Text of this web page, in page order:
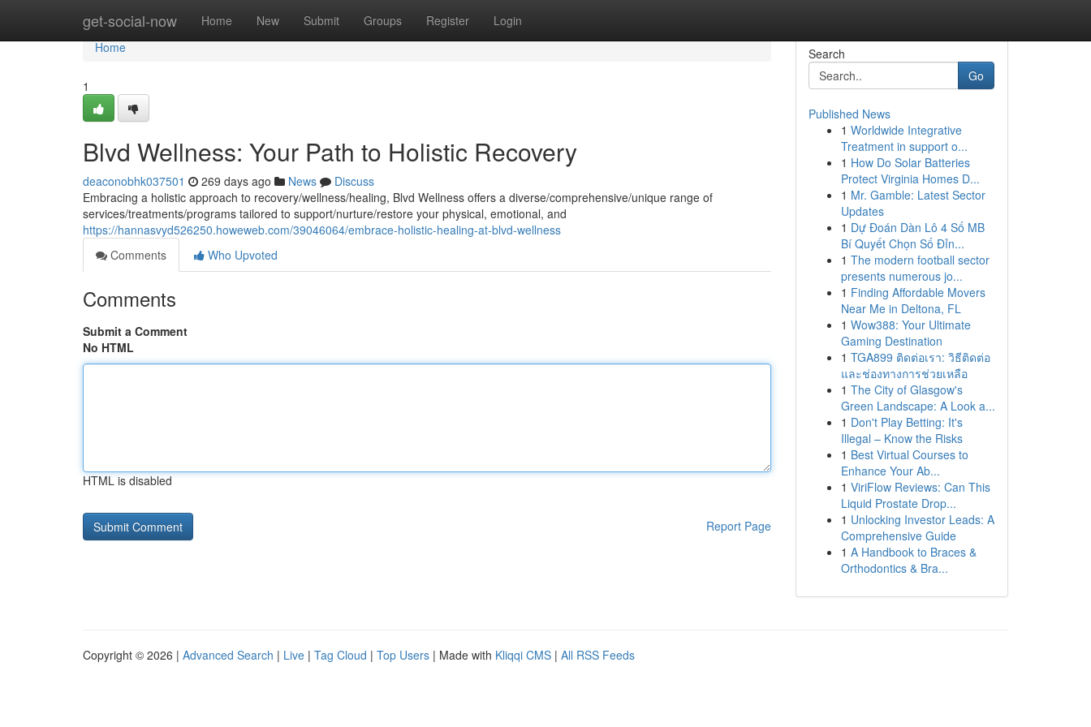
get-social-now Home New Submit Groups Register Login
Home
Home
1
Blvd Wellness: Your Path to Holistic Recovery
deaconobhk037501 269 days ago News
Discuss
Embracing a holistic approach to recovery/wellness/healing, Blvd Wellness offers a diverse/comprehensive/unique range of
services/treatments/programs tailored to support/nurture/restore your physical, emotional, and
https://hannasvyd526250.howeweb.com/39046064/embrace-holistic-healing-at-blvd-wellness
Comments
Who Upvoted
Comments
Submit a Comment
No HTML
HTML is disabled
Report Page
Search
Go
Published News
1 Worldwide Integrative
Treatment in support o...
1 How Do Solar Batteries
Protect Virginia Homes D...
1 Mr. Gamble: Latest Sector
Updates
1 Dự Đoán Dàn Lô 4 Số MB
Bí Quyết Chọn Số Đỉn...
1 The modern football sector
presents numerous jo...
1 Finding Affordable Movers
Near Me in Deltona, FL
1 Wow388: Your Ultimate
Gaming Destination
1 TGA899 ติดต่อเรา: วิธีติดต่อ
และช่องทางการช่วยเหลือ
1 The City of Glasgow's
Green Landscape: A Look a...
1 Don't Play Betting: It's
Illegal – Know the Risks
1 Best Virtual Courses to
Enhance Your Ab...
1 ViriFlow Reviews: Can This
Liquid Prostate Drop...
1 Unlocking Investor Leads: A
Comprehensive Guide
1 A Handbook to Braces &
Orthodontics & Bra...
Copyright © 2026 | Advanced Search | Live | Tag Cloud | Top Users | Made with Kliqqi CMS | All RSS Feeds